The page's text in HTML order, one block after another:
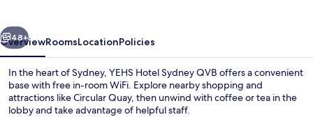
Next
48+
OverviewRoomsLocationPolicies
In the heart of Sydney, YEHS Hotel Sydney QVB offers a convenient
base with free in-room WiFi. Explore nearby shopping and
attractions like Circular Quay, then unwind with coffee or tea in the
lobby and take advantage of helpful staff.